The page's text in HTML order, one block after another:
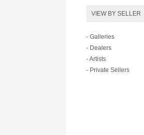
VIEW BY SELLER
- Galleries
- Dealers
- Artists
- Private Sellers